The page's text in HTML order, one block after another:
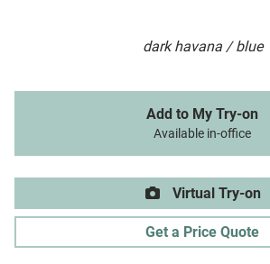
dark havana / blue
Add to My Try-on
Available in-office
Virtual Try-on
Get a Price Quote